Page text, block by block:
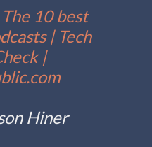
10 best
| Tech
|
Hiner